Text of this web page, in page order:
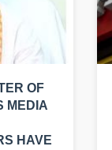
OF
MEDIA
HAVE